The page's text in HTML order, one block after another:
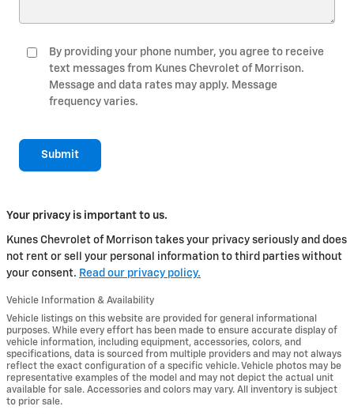
By providing your phone number, you agree to receive
text messages from Kunes Chevrolet of Morrison.
Message and data rates may apply. Message
frequency varies.
Submit
Your privacy is important to us.
Kunes Chevrolet of Morrison takes your privacy seriously and does
not rent or sell your personal information to third parties without
your consent. Read our privacy policy.
Vehicle Information & Availability
Vehicle listings on this website are provided for general informational
purposes. While every effort has been made to ensure accurate display of
vehicle information, including equipment, accessories, colors, and
specifications, data is sourced from multiple providers and may not always
reflect the exact configuration of a specific vehicle. Vehicle photos may be
representative examples of the model and may not depict the actual unit
available for sale. Accessories and colors may vary. All inventory is subject
to prior sale.